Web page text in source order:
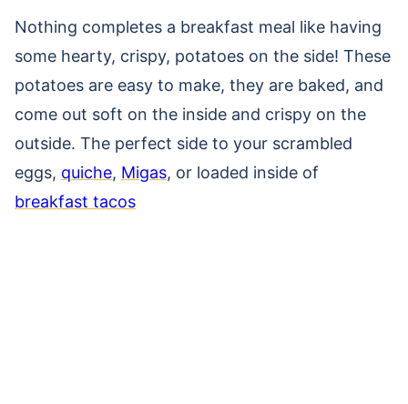
Nothing completes a breakfast meal like having
some hearty, crispy, potatoes on the side! These
potatoes are easy to make, they are baked, and
come out soft on the inside and crispy on the
outside. The perfect side to your scrambled
eggs, quiche, Migas, or loaded inside of
breakfast tacos